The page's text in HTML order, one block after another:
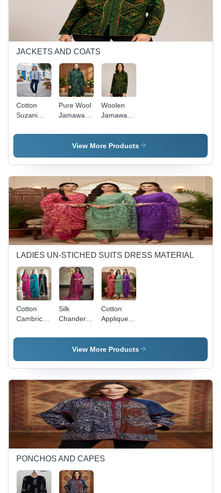
JACKETS AND COATS
Cotton
Suzani
Age
Pure Wool
Jamawar
Long
Jacket -
Group: 20-
65
Woolen
Jamawar
Short
Jacket -
Group: 15-
65
View More Products
LADIES UN-STICHED SUITS DRESS MATERIAL
Cotton
Cambric
Un-
Ethnic
Region:
Indian
Silk
Chanderi
Suits 3Pc
Set -
Assortted
Colours
Cotton
Applique
Ladies
Unsticthed
Color:
Assortted
View More Products
PONCHOS AND CAPES